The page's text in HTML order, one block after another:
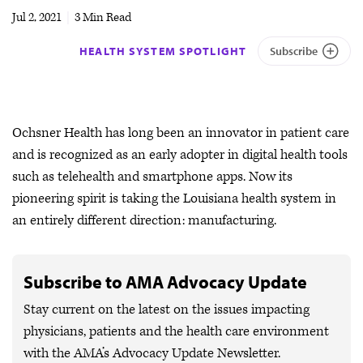
Audio
Jul 2, 2021
3 Min Read
HEALTH SYSTEM SPOTLIGHT Subscribe
Ochsner Health has long been an innovator in patient care
and is recognized as an early adopter in digital health tools
such as telehealth and smartphone apps. Now its
pioneering spirit is taking the Louisiana health system in
an entirely different direction: manufacturing.
Subscribe to AMA Advocacy Update
Stay current on the latest on the issues impacting
physicians, patients and the health care environment
with the AMA’s Advocacy Update Newsletter.